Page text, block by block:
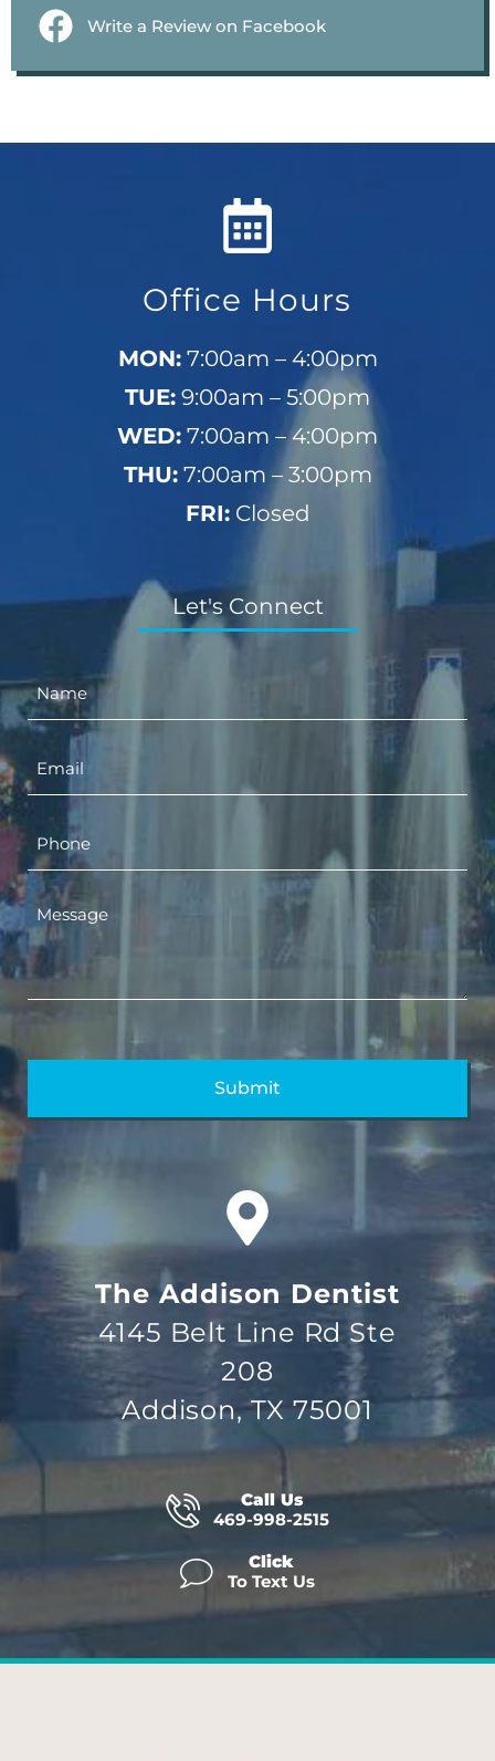
Write a Review on Facebook
Office Hours
MON:7:00am – 4:00pm
TUE: 9:00am – 5:00pm
WED: 7:00am – 4:00pm
THU:7:00am – 3:00pm
FRI:Closed
Let's Connect
The Addison Dentist
4145 Belt Line Rd Ste
208
Addison, TX 75001
Call Us
469-998-2515
Click
To Text Us